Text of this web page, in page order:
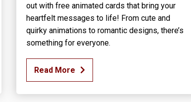
out with free animated cards that bring your
heartfelt messages to life! From cute and
quirky animations to romantic designs, there’s
something for everyone.
Read More